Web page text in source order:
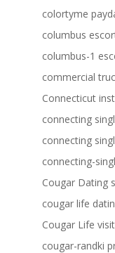
colortyme
columbus
columbus-1
commercial
Connecticut
connecting
connecting
connecting-
Cougar Dating
cougar life
Cougar Life
cougar-randki